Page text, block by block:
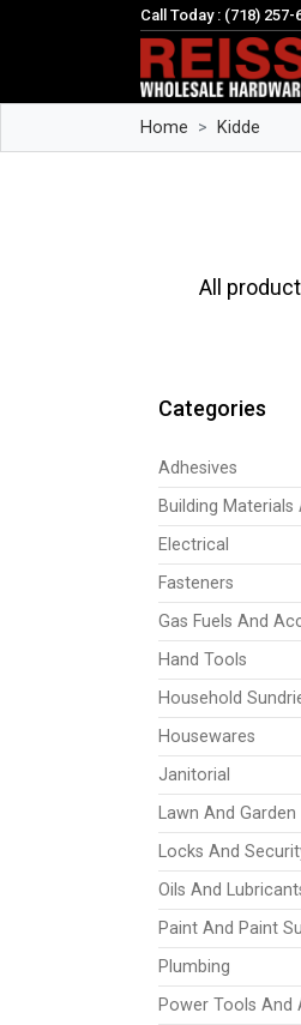
Call Today : (718) 257-
Home Kidde
All
Categories
Adhesives
Building Materials
Electrical
Fasteners
Gas Fuels And
Hand Tools
Household
Housewares
Janitorial
Lawn And Garden
Locks And
Oils And
Paint And Paint
Plumbing
Power Tools And